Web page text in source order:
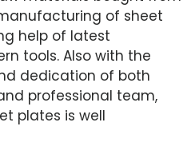
of sheet
help of latest
tools. Also with the
dedication of both
professional team,
plates is well